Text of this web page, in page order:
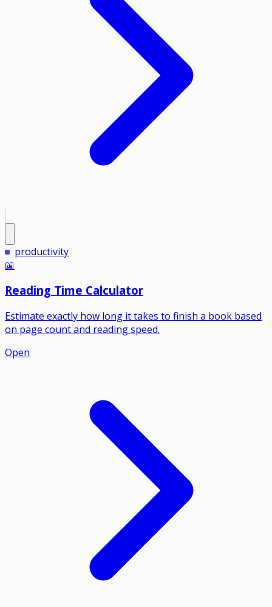
productivity
📖
Reading Time Calculator
Estimate exactly how long it takes to finish a book based
on page count and reading speed.
Open